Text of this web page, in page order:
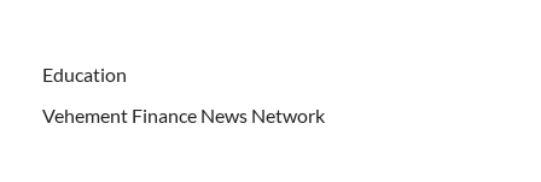
Education
Vehement Finance News Network